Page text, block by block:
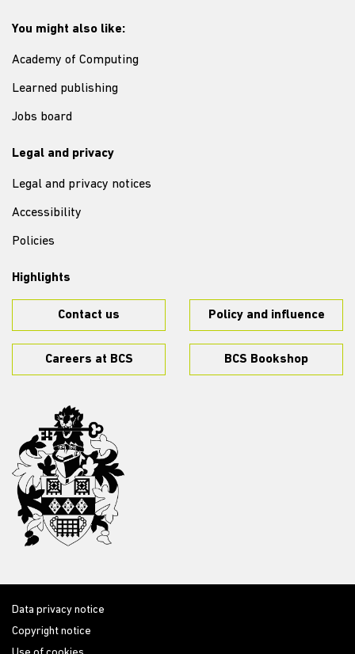
You might also like:
Academy of Computing
Learned publishing
Jobs board
Legal and privacy
Legal and privacy notices
Accessibility
Policies
Highlights
Contact us Policy and influence
Careers at BCS BCS Bookshop
Data privacy notice
Copyright notice